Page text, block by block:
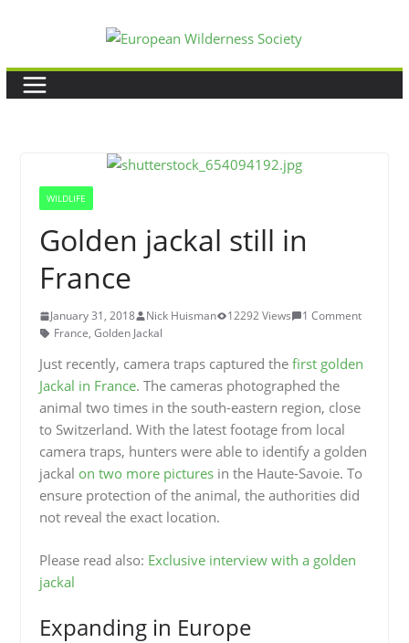
content
WILDLIFE
Golden jackal still in
France
January 31, 2018 Nick Huisman 12292 Views
1 Comment
France, Golden Jackal
Just recently, camera traps captured the first golden
Jackal in France. The cameras photographed the
animal two times in the south-eastern region, close
to Switzerland. With the latest footage from local
camera traps, hunters were able to identify a golden
jackal on two more picturesin the Haute-Savoie. To
ensure protection of the animal, the authorities did
not reveal the exact location.
Please read also: Exclusive interview with a golden
jackal
Expanding in Europe